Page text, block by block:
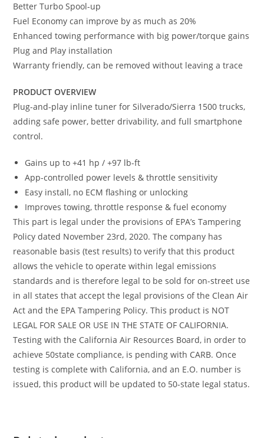
Better Turbo Spool-up
Fuel Economy can improve by as much as 20%
Enhanced towing performance with big power/torque gains
Plug and Play installation
Warranty friendly, can be removed without leaving a trace
PRODUCT OVERVIEW
Plug-and-play inline tuner for Silverado/Sierra 1500 trucks,
adding safe power, better drivability, and full smartphone
control.
Gains up to +41 hp / +97 lb-ft
App-controlled power levels & throttle sensitivity
Easy install, no ECM flashing or unlocking
Improves towing, throttle response & fuel economy
This part is legal under the provisions of EPA’s Tampering
Policy dated November 23rd, 2020. The company has
reasonable basis (test results) to verify that this product
allows the vehicle to operate within legal emissions
standards and is therefore legal to be sold for on-street use
in all states that accept the legal provisions of the Clean Air
Act and the EPA Tampering Policy. This product is NOT
LEGAL FOR SALE OR USE IN THE STATE OF CALIFORNIA.
Testing with the California Air Resources Board, in order to
achieve 50state compliance, is pending with CARB. Once
testing is complete with California, and an E.O. number is
issued, this product will be updated to 50-state legal status.